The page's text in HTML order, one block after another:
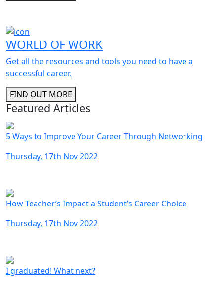
WORLD OF WORK
Get all the resources and tools you need to have a
successful career.
FIND OUT MORE
Featured Articles
5 Ways to Improve Your Career Through Networking
Thursday, 17th Nov 2022
How Teacher’s Impact a Student’s Career Choice
Thursday, 17th Nov 2022
I graduated! What next?